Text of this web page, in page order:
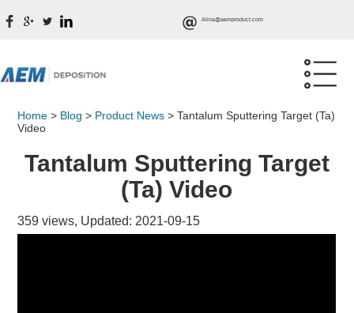
Alina@aemproduct.com
Home > Blog > Product News >Tantalum Sputtering Target (Ta)
Video
Tantalum Sputtering Target
(Ta) Video
359 views, Updated: 2021-09-15